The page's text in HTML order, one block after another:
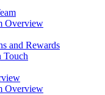
Overview
and Rewards
Touch
Overview